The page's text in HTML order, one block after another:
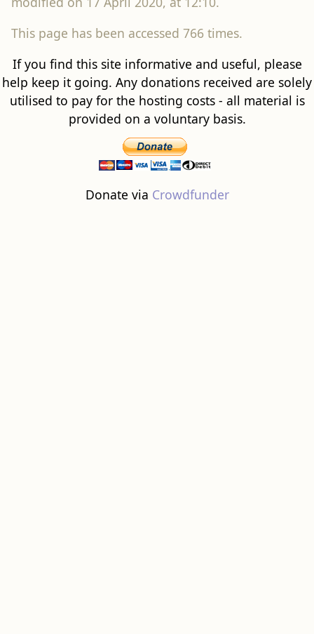
This page has been accessed 766 times.
If you find this site informative and useful, please
help keep it going. Any donations received are solely
utilised to pay for the hosting costs - all material is
provided on a voluntary basis.
Donate via Crowdfunder